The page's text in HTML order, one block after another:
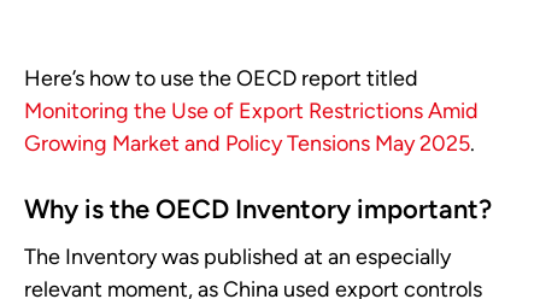
Here’s how to use the OECD report titled
Monitoring the Use of Export Restrictions Amid
Growing Market and Policy Tensions May 2025.
Why is the OECD Inventory important?
The Inventory was published at an especially
relevant moment, as China used export controls